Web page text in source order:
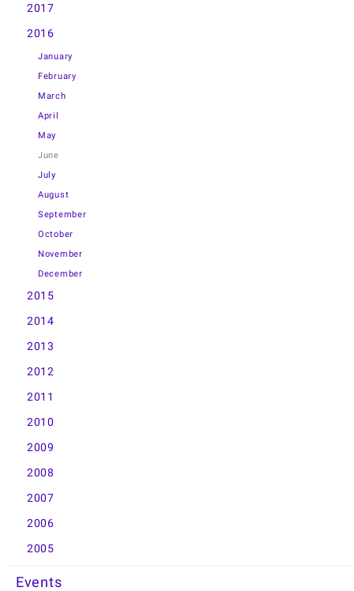
2017
2016
January
February
March
April
May
June
July
August
September
October
November
December
2015
2014
2013
2012
2011
2010
2009
2008
2007
2006
2005
Events